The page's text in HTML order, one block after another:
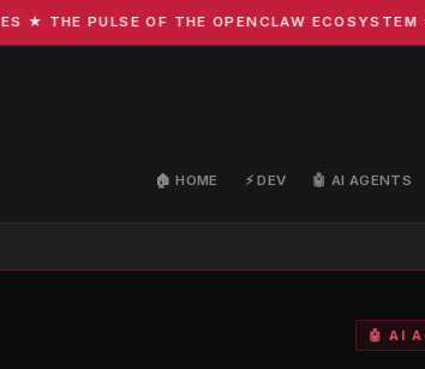
PULSE OF THE OPENCLAW ECOSYSTEM ★
🏠 HOME ⚡ DEV 🤖 AI AGENTS
🤖 AI